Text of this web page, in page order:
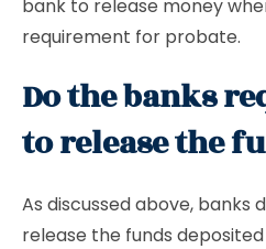
bank to release money
requirement for probate.
Do the banks
to release the
As discussed above, banks
release the funds